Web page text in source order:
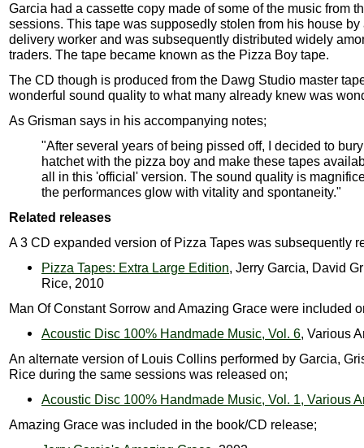
Garcia had a cassette copy made of some of the music from
sessions. This tape was supposedly stolen from his house by
delivery worker and was subsequently distributed widely
traders. The tape became known as the Pizza Boy tape.
The CD though is produced from the Dawg Studio master
wonderful sound quality to what many already knew was
As Grisman says in his accompanying notes;
"After several years of being pissed off, I decided to
hatchet with the pizza boy and make these tapes
all in this 'official' version. The sound quality is
the performances glow with vitality and spontaneity."
Related releases
A 3 CD expanded version of Pizza Tapes was subsequently
Pizza Tapes: Extra Large Edition, Jerry Garcia, David
Rice, 2010
Man Of Constant Sorrow and Amazing Grace were included
Acoustic Disc 100% Handmade Music, Vol. 6, Various
An alternate version of Louis Collins performed by Garcia,
Rice during the same sessions was released on;
Acoustic Disc 100% Handmade Music, Vol. 1, Various
Amazing Grace was included in the book/CD release;